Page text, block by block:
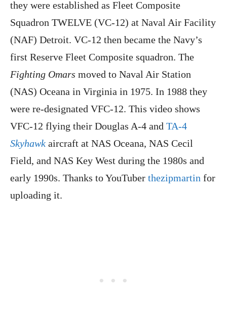
they were established as Fleet Composite
Squadron TWELVE (VC-12) at Naval Air Facility
(NAF) Detroit. VC-12 then became the Navy’s
first Reserve Fleet Composite squadron. The
Fighting Omars moved to Naval Air Station
(NAS) Oceana in Virginia in 1975. In 1988 they
were re-designated VFC-12. This video shows
VFC-12 flying their Douglas A-4 and TA-4
Skyhawk aircraft at NAS Oceana, NAS Cecil
Field, and NAS Key West during the 1980s and
early 1990s. Thanks to YouTuber thezipmartin for
uploading it.